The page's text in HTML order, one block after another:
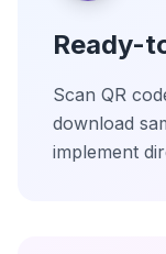
Ready-
Scan QR
download
implement